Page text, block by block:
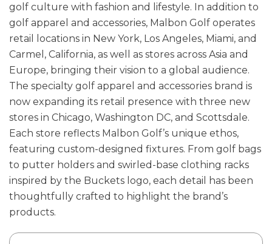
golf culture with fashion and lifestyle. In addition to
golf apparel and accessories, Malbon Golf operates
retail locations in New York, Los Angeles, Miami, and
Carmel, California, as well as stores across Asia and
Europe, bringing their vision to a global audience.
The specialty golf apparel and accessories brand is
now expanding its retail presence with three new
stores in Chicago, Washington DC, and Scottsdale.
Each store reflects Malbon Golf’s unique ethos,
featuring custom-designed fixtures. From golf bags
to putter holders and swirled-base clothing racks
inspired by the Buckets logo, each detail has been
thoughtfully crafted to highlight the brand’s
products.